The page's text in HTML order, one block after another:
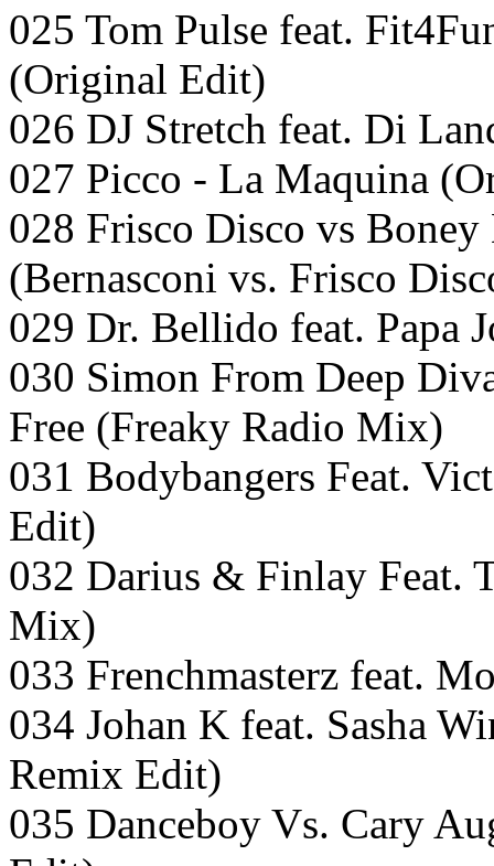
025 Tom Pulse feat.
(Original Edit)
026 DJ Stretch feat. Di
027 Picco - La Maquina
028 Frisco Disco vs
(Bernasconi vs. Frisco
029 Dr. Bellido feat. Papa
030 Simon From Deep
Free (Freaky Radio Mix)
031 Bodybangers Feat.
Edit)
032 Darius & Finlay Feat.
Mix)
033 Frenchmasterz feat.
034 Johan K feat. Sasha
Remix Edit)
035 Danceboy Vs. Cary